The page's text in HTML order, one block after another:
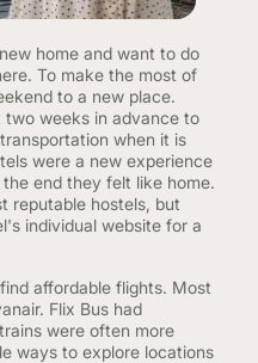
home and want to do
To make the most of
to a new place.
weeks in advance to
when it is
were a new experience
end they felt like home.
reputable hostels, but
individual website for a
affordable flights. Most
Flix Bus had
were often more
ways to explore locations